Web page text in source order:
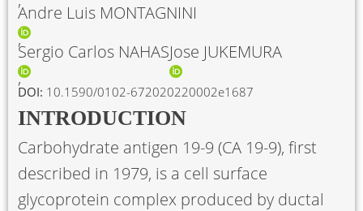
Andre Luis MONTAGNINI
Sergio Carlos NAHASJose JUKEMURA
DOI: 10.1590/0102-672020220002e1687
INTRODUCTION
Carbohydrate antigen 19-9 (CA 19-9), first
described in 1979, is a cell surface
glycoprotein complex produced by ductal